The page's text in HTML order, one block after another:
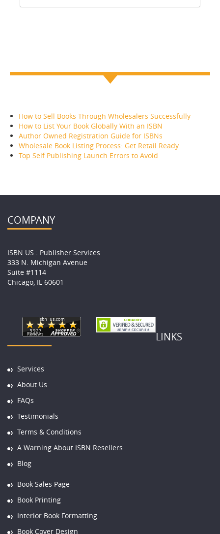
How to Sell Books Through Wholesalers Successfully
How to List Your Book Globally With an ISBN
Author Owned Registration Guide for ISBNs
Wholesale Book Listing Process: Get Retail Ready
Top Self Publishing Launch Errors to Avoid
COMPANY
ISBN US : Publisher Services
333 N. Michigan Avenue
Suite #1114
Chicago, IL 60601
LINKS
Services
About Us
FAQs
Testimonials
Terms & Conditions
A Warning About ISBN Resellers
Blog
Book Sales Page
Book Printing
Interior Book Formatting
Book Cover Design